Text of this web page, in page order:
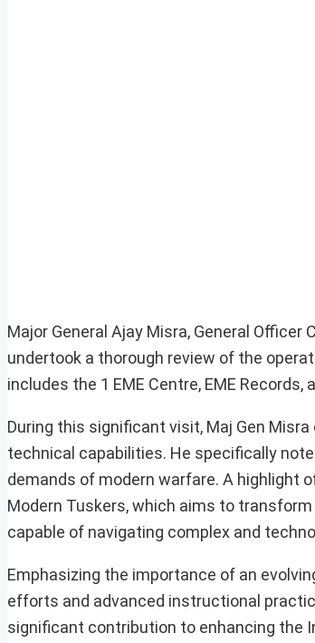
Major General Ajay Misra, General Officer
undertook a thorough review of the
includes the 1 EME Centre, EME Records,
During this significant visit, Maj Gen
technical capabilities. He specifically
demands of modern warfare. A highlight
Modern Tuskers, which aims to
capable of navigating complex and
Emphasizing the importance of an
efforts and advanced instructional
significant contribution to enhancing the